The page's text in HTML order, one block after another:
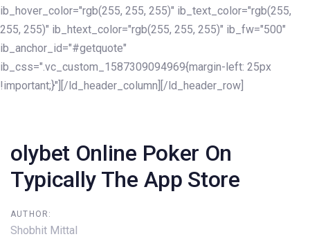
ib_hover_color="rgb(255, 255, 255)" ib_text_color="rgb(255,
255, 255)" ib_htext_color="rgb(255, 255, 255)" ib_fw="500"
ib_anchor_id="#getquote"
ib_css=".vc_custom_1587309094969{margin-left: 25px
!important;}"][/ld_header_column][/ld_header_row]
‎olybet Online Poker On
Typically The App Store
AUTHOR:
Shobhit Mittal